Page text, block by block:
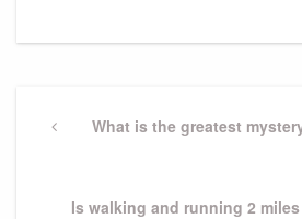
navigation
PreviousWhat is the greatest
Next
Is walking and running 2